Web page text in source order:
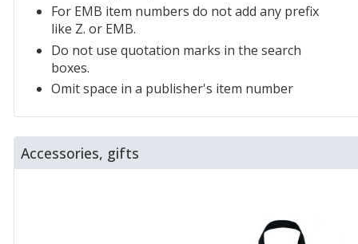
For EMB item numbers do not add any prefix
like Z. or EMB.
Do not use quotation marks in the search
boxes.
Omit space in a publisher's item number
Accessories, gifts